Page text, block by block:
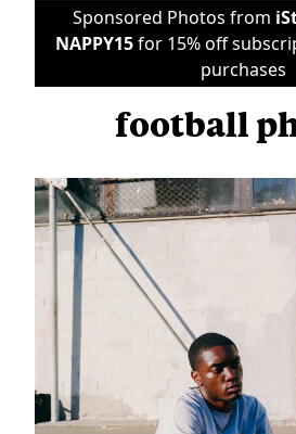
Sponsored Photos from
NAPPY15for 15% off
purchases
football